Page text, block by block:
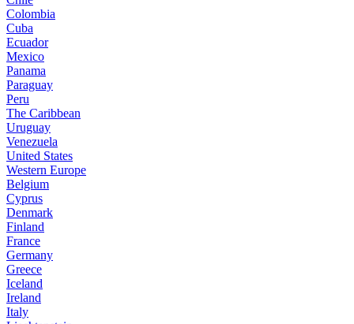
Colombia
Cuba
Ecuador
Mexico
Panama
Paraguay
Peru
The Caribbean
Uruguay
Venezuela
United States
Western Europe
Belgium
Cyprus
Denmark
Finland
France
Germany
Greece
Iceland
Ireland
Italy